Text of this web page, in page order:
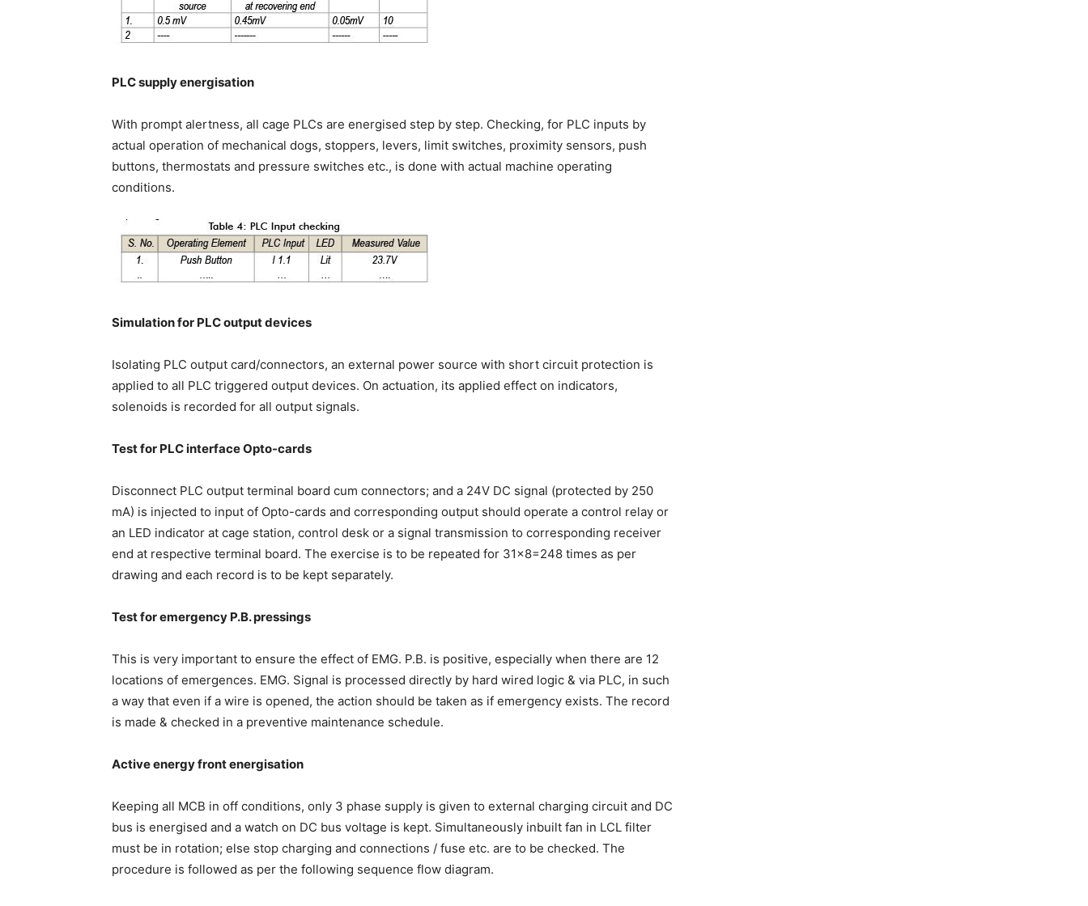
PLC supply energisation
With prompt alertness, all cage PLCs are energised step by step. Checking, for PLC inputs by
actual operation of mechanical dogs, stoppers, levers, limit switches, proximity sensors, push
buttons, thermostats and pressure switches etc., is done with actual machine operating
conditions.
Simulation for PLC output devices
Isolating PLC output card/connectors, an external power source with short circuit protection is
applied to all PLC triggered output devices. On actuation, its applied effect on indicators,
solenoids is recorded for all output signals.
Test for PLC interface Opto-cards
Disconnect PLC output terminal board cum connectors; and a 24V DC signal (protected by 250
mA) is injected to input of Opto-cards and corresponding output should operate a control relay or
an LED indicator at cage station, control desk or a signal transmission to corresponding receiver
end at respective terminal board. The exercise is to be repeated for 31×8=248 times as per
drawing and each record is to be kept separately.
Test for emergency P.B. pressings
This is very important to ensure the effect of EMG. P.B. is positive, especially when there are 12
locations of emergences. EMG. Signal is processed directly by hard wired logic & via PLC, in such
a way that even if a wire is opened, the action should be taken as if emergency exists. The record
is made & checked in a preventive maintenance schedule.
Active energy front energisation
Keeping all MCB in off conditions, only 3 phase supply is given to external charging circuit and DC
bus is energised and a watch on DC bus voltage is kept. Simultaneously inbuilt fan in LCL filter
must be in rotation; else stop charging and connections / fuse etc. are to be checked. The
procedure is followed as per the following sequence flow diagram.